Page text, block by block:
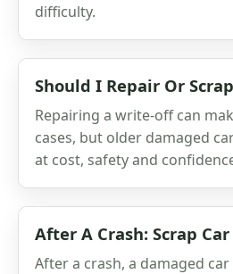
difficulty.
Should I Repair Or
Repairing a write-off can
cases, but older damaged
at cost, safety and
After A Crash: Scrap
After a crash, a damaged